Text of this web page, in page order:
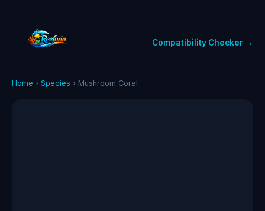
Compatibility Checker →
Home › Species › Mushroom Coral